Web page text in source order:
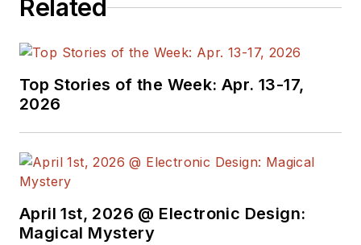
Related
Top Stories of the Week: Apr. 13-17,
2026
April 1st, 2026 @ Electronic Design:
Magical Mystery